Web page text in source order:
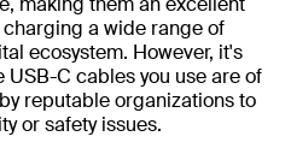
a wide range of
ecosystem. However, it's
C cables you use are of
reputable organizations to
or safety issues.